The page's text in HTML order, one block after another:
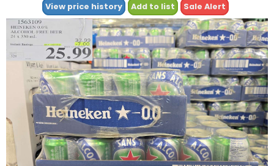
View price history Add to list Sale Alert